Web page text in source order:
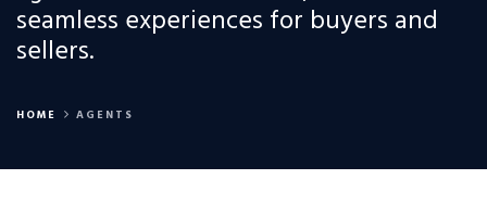
seamless experiences for buyers and
sellers.
HOME AGENTS